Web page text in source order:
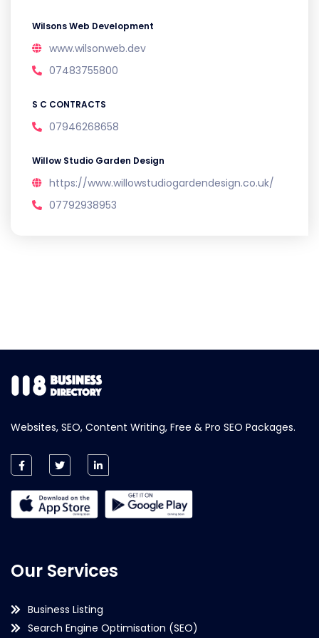
Wilsons Web Development
www.wilsonweb.dev
07483755800
S C CONTRACTS
07946268658
Willow Studio Garden Design
https://www.willowstudiogardendesign.co.uk/
07792938953
Websites, SEO, Content Writing, Free & Pro SEO Packages.
Our Services
Business Listing
Search Engine Optimisation (SEO)